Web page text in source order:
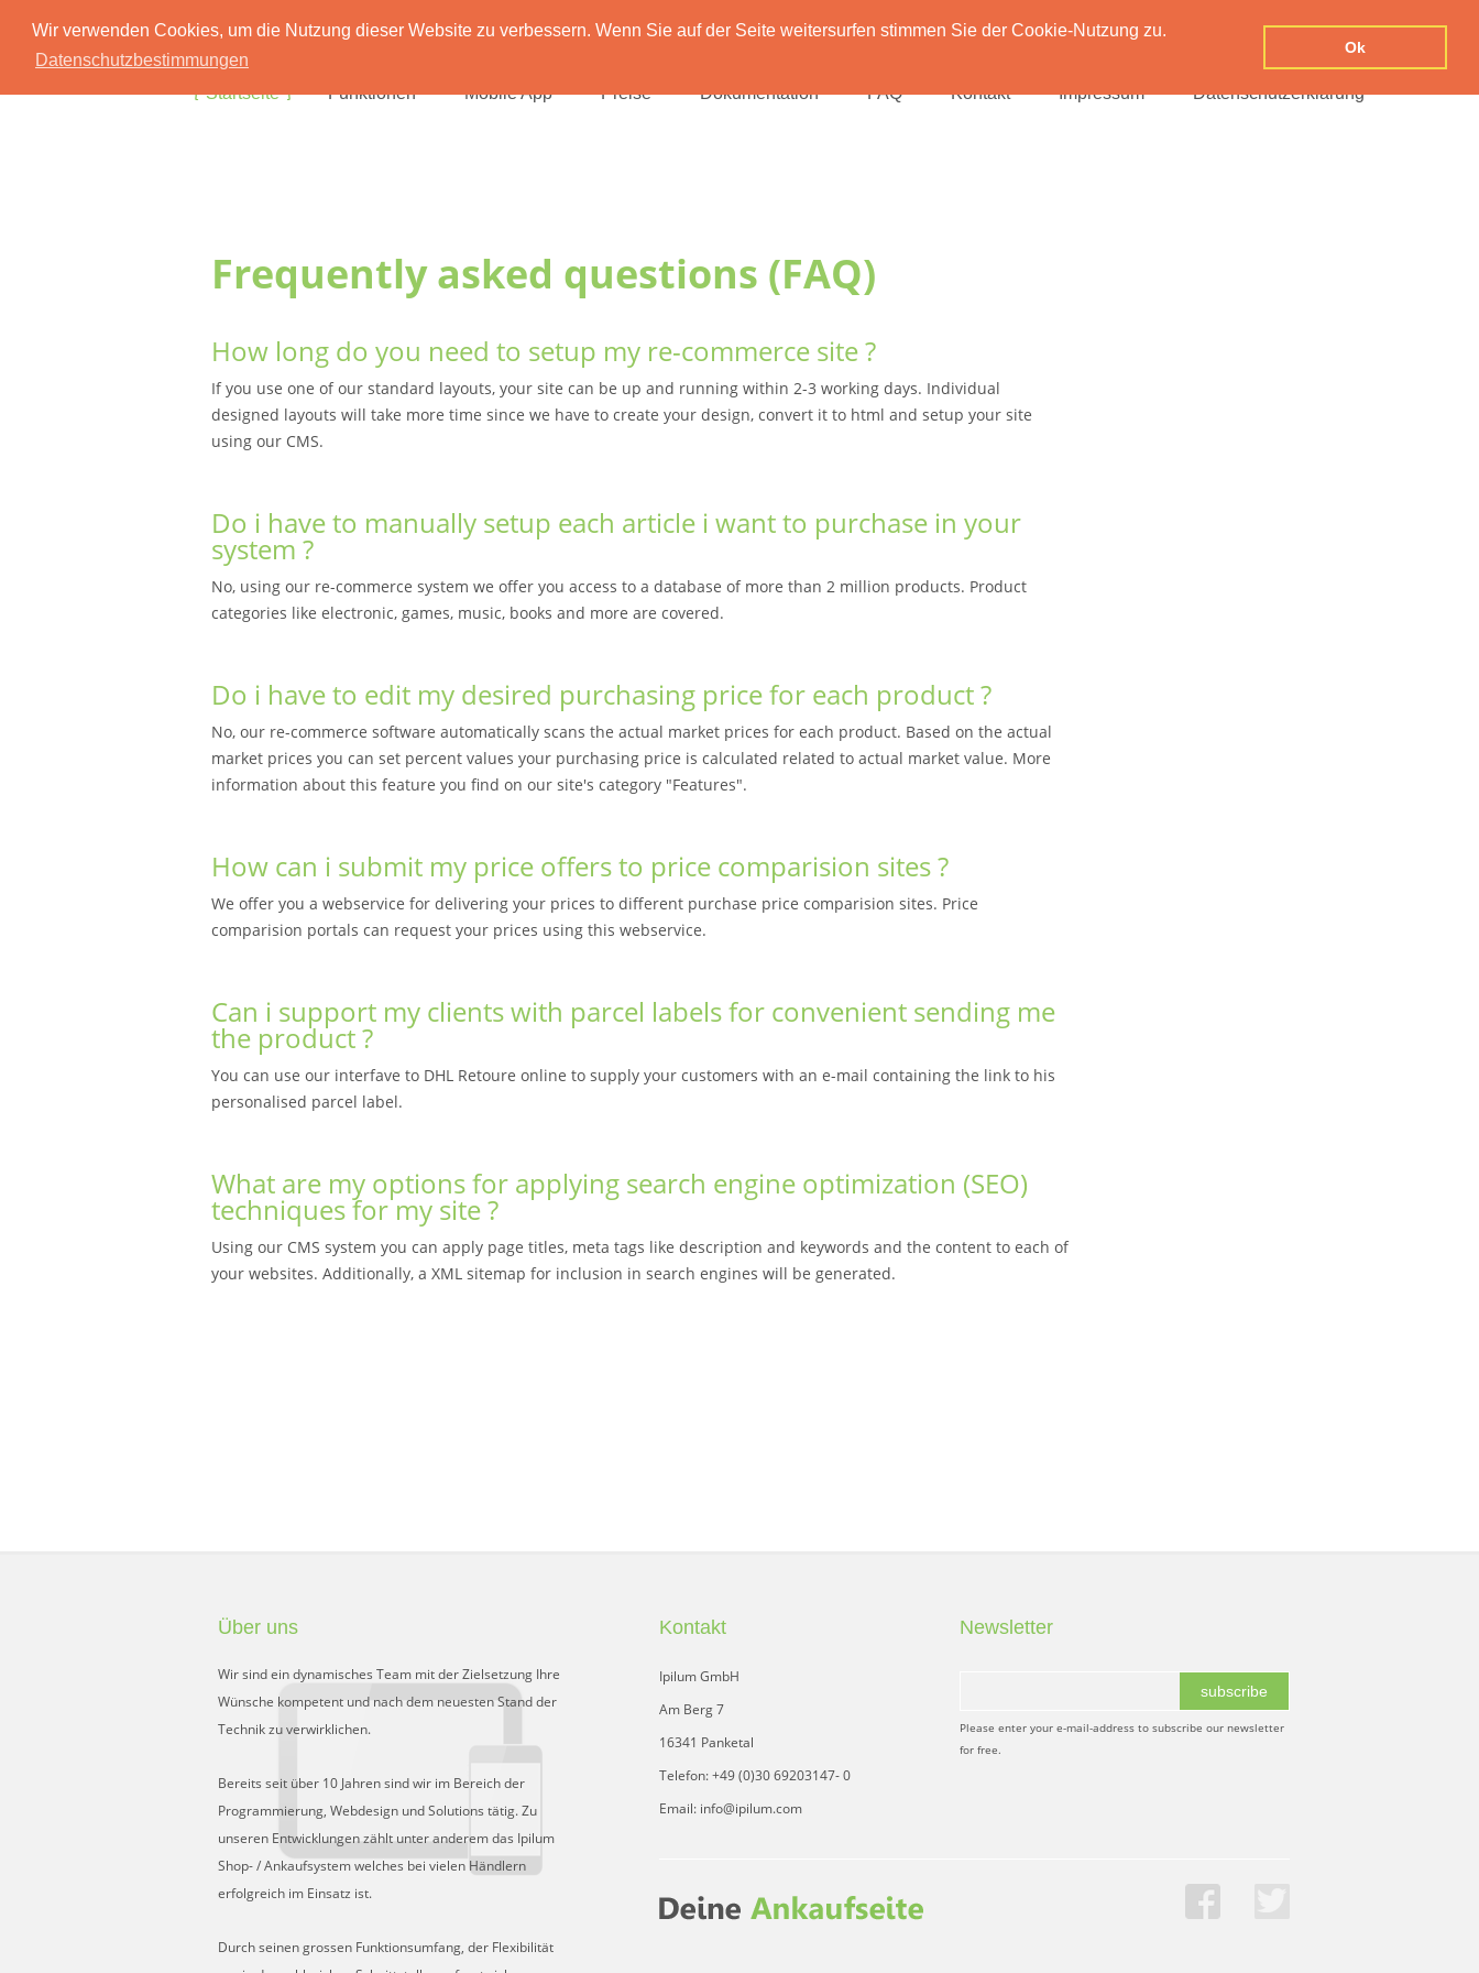
Wir verwenden Cookies, um die Nutzung dieser Website zu verbessern. Wenn Sie auf der Seite weitersurfen stimmen Sie der Cookie-Nutzung zu.
Datenschutzbestimmungen
Ok
Startseite Funktionen Mobile App Preise Dokumentation FAQ Kontakt Impressum Datenschutzerklärung
Frequently asked questions (FAQ)
How long do you need to setup my re-commerce site ?
If you use one of our standard layouts, your site can be up and running within 2-3 working days. Individual
designed layouts will take more time since we have to create your design, convert it to html and setup your site
using our CMS.
Do i have to manually setup each article i want to purchase in your
system ?
No, using our re-commerce system we offer you access to a database of more than 2 million products. Product
categories like electronic, games, music, books and more are covered.
Do i have to edit my desired purchasing price for each product ?
No, our re-commerce software automatically scans the actual market prices for each product. Based on the actual
market prices you can set percent values your purchasing price is calculated related to actual market value. More
information about this feature you find on our site's category "Features".
How can i submit my price offers to price comparision sites ?
We offer you a webservice for delivering your prices to different purchase price comparision sites. Price
comparision portals can request your prices using this webservice.
Can i support my clients with parcel labels for convenient sending me
the product ?
You can use our interfave to DHL Retoure online to supply your customers with an e-mail containing the link to his
personalised parcel label.
What are my options for applying search engine optimization (SEO)
techniques for my site ?
Using our CMS system you can apply page titles, meta tags like description and keywords and the content to each of
your websites. Additionally, a XML sitemap for inclusion in search engines will be generated.
Über uns
Wir sind ein dynamisches Team mit der Zielsetzung Ihre
Wünsche kompetent und nach dem neuesten Stand der
Technik zu verwirklichen.
Bereits seit über 10 Jahren sind wir im Bereich der
Programmierung, Webdesign und Solutions tätig. Zu
unseren Entwicklungen zählt unter anderem das Ipilum
Shop- / Ankaufsystem welches bei vielen Händlern
erfolgreich im Einsatz ist.
Durch seinen grossen Funktionsumfang, der Flexibilität
Kontakt
Ipilum GmbH
Am Berg 7
16341 Panketal
Telefon: +49 (0)30 69203147- 0
Email: info@ipilum.com
Newsletter
subscribe
Please enter your e-mail-address to subscribe our newsletter
for free.